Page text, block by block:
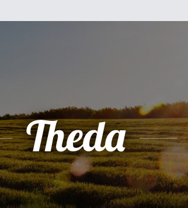
Theda